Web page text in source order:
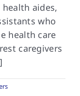
aides,
who
health care
caregivers